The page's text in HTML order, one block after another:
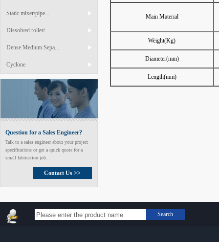
Static mixer/pipe...
Dissolved roller/...
Dense Medium Sepa...
Cyclone
Question for a Sales Engineer?
Talk to a sales engineer about your project
specifications or get a quick quote for a
small fabrication job.
Contact Us >>
Main Material
Weight(Kg)
Diameter(mm)
Length(mm)
Search